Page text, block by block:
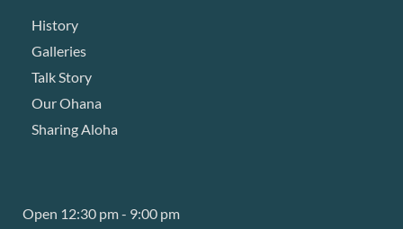
History
Galleries
Talk Story
Our Ohana
Sharing Aloha
Open 12:30 pm - 9:00 pm